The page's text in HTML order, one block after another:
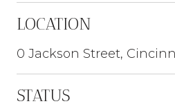
LOCATION
0 Jackson Street,
STATUS